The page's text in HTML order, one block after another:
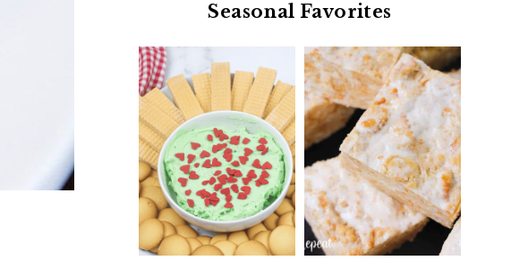
Seasonal Favorites